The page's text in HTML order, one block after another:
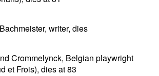
writer, dies
Crommelynck, Belgian playwright
et Frois), dies at 83